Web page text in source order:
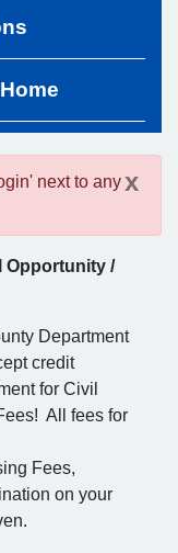
x
next to any
Opportunity /
Department
credit
for Civil
All fees for
Fees,
on your